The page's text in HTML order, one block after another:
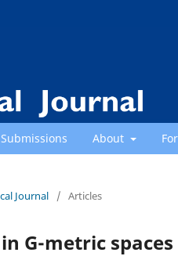
Submissions About
Journal / Articles
G-metric spaces